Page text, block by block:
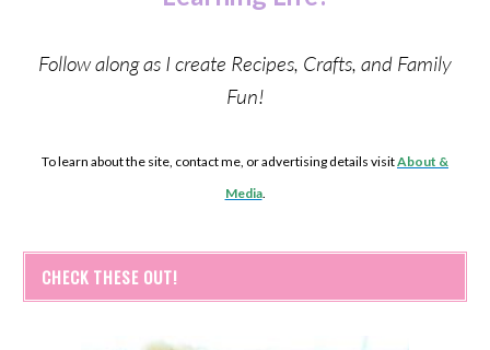
Follow along as I create Recipes, Crafts, and Family
Fun!
To learn about the site, contact me, or advertising details visitAbout &
Media.
CHECK THESE OUT!